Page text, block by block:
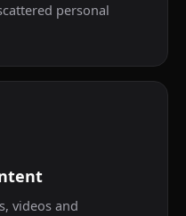
personal
videos and